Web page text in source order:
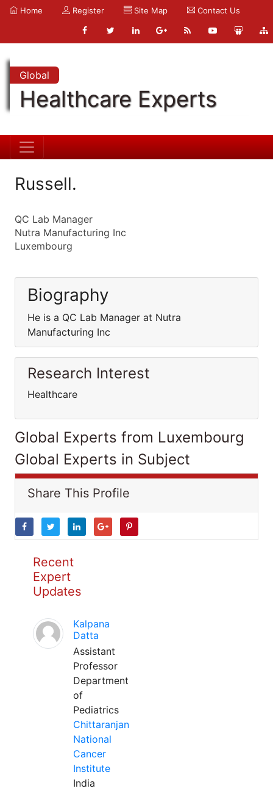
Home Register Site Map Contact Us
Global
Healthcare Experts
Russell.
QC Lab Manager
Nutra Manufacturing Inc
Luxembourg
Biography
He is a QC Lab Manager at Nutra
Manufacturing Inc
Research Interest
Healthcare
Global Experts from Luxembourg
Global Experts in Subject
Share This Profile
Recent
Expert
Updates
Kalpana
Datta
Assistant
Professor
Department
of
Pediatrics
Chittaranjan
National
Cancer
Institute
India